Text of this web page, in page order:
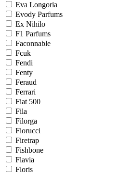
Eva Longoria
Evody Parfums
Ex Nihilo
F1 Parfums
Faconnable
Fcuk
Fendi
Fenty
Feraud
Ferrari
Fiat 500
Fila
Filorga
Fiorucci
Firetrap
Fishbone
Flavia
Floris